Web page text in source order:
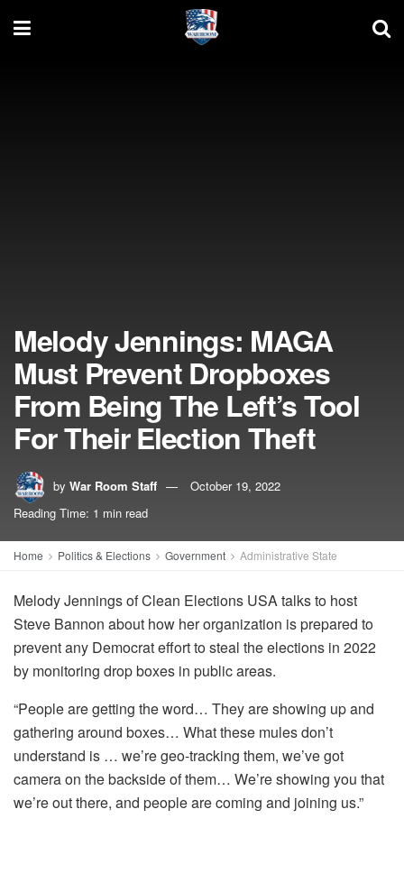
Melody Jennings: MAGA
Must Prevent Dropboxes
From Being The Left’s Tool
For Their Election Theft
by War Room Staff
October 19, 2022
Reading Time: 1 min read
Home Politics & Elections Government Administrative State
Melody Jennings of Clean Elections USA talks to host
Steve Bannon about how her organization is prepared to
prevent any Democrat effort to steal the elections in 2022
by monitoring drop boxes in public areas.
“People are getting the word… They are showing up and
gathering around boxes… What these mules don’t
understand is … we’re geo-tracking them, we’ve got
camera on the backside of them… We’re showing you that
we’re out there, and people are coming and joining us.”